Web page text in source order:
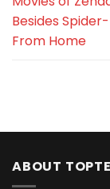
Besides
From Home
ABOUT